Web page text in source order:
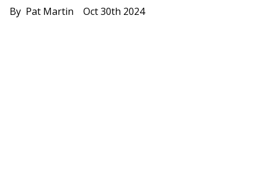
By Pat Martin Oct 30th 2024